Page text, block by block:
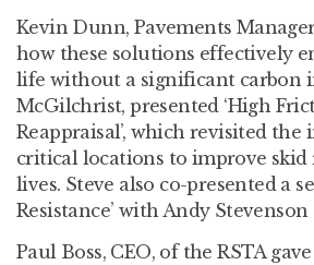
Kevin Dunn, Pavements
how these solutions effectively
life without a significant carbon
McGilchrist, presented ‘High
Reappraisal’, which revisited
critical locations to improve skid
lives. Steve also co-presented a
Resistance’ with Andy
Paul Boss, CEO, of the RSTA